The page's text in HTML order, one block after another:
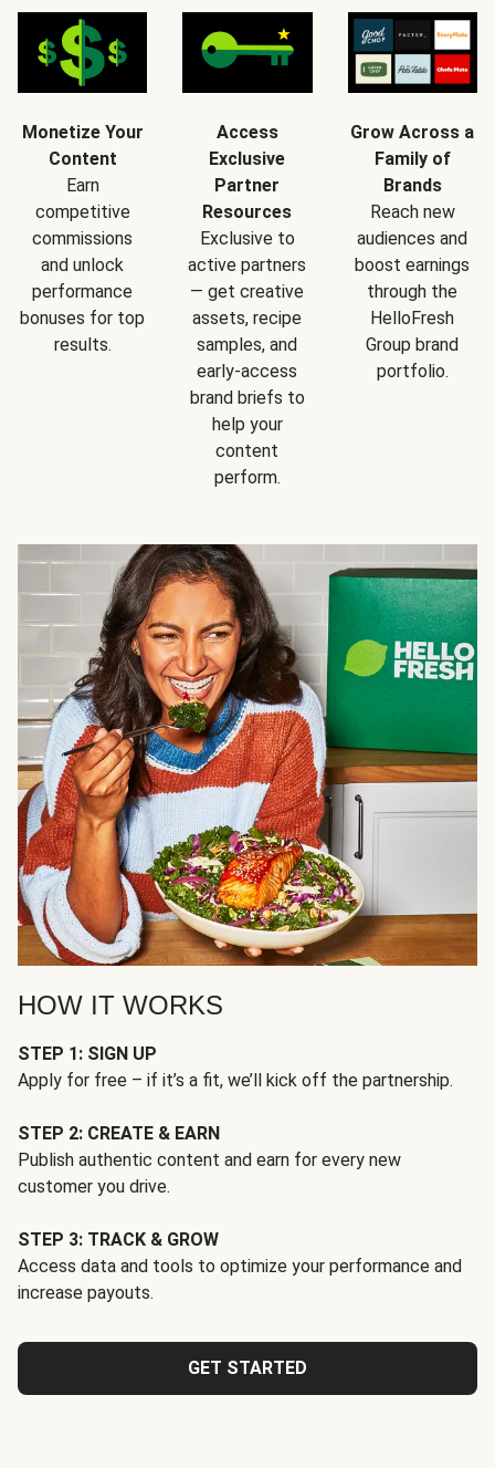
Monetize Your
Content
Earn
competitive
commissions
and unlock
performance
bonuses for top
results.
Access
Exclusive
Partner
Resources
Exclusive to
active partners
— get creative
assets, recipe
samples, and
early-access
brand briefs to
help your
content
perform.
Grow Across a
Family of
Brands
Reach new
audiences and
boost earnings
through the
HelloFresh
Group brand
portfolio.
HOW IT WORKS
STEP 1: SIGN UP
Apply for free – if it’s a fit, we’ll kick off the partnership.
STEP 2: CREATE & EARN
Publish authentic content and earn for every new
customer you drive.
STEP 3: TRACK & GROW
Access data and tools to optimize your performance and
increase payouts.
GET STARTED